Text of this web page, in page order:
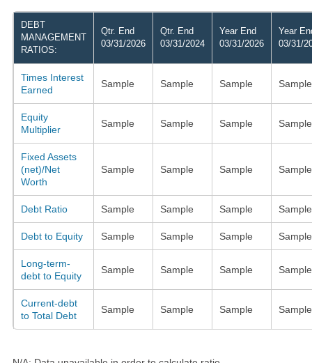
DEBT
MANAGEMENT
RATIOS:
Qtr. End
03/31/2026
Qtr. End
03/31/2024
Year End
03/31/2026
Year
03/31/
Times Interest
Earned
Sample Sample Sample Sample
Equity
Multiplier
Sample Sample Sample Sample
Fixed Assets
(net)/Net
Worth
Sample Sample Sample Sample
Debt Ratio Sample Sample Sample Sample
Debt to Equity Sample Sample Sample Sample
Long-term-
debt to Equity
Sample Sample Sample Sample
Current-debt
to Total Debt
Sample Sample Sample Sample